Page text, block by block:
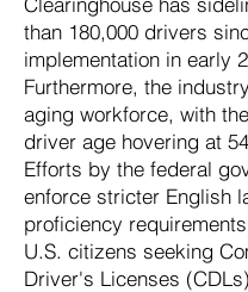
than 180,000 drivers
implementation in early
Furthermore, the
aging workforce, with
driver age hovering at
Efforts by the federal
enforce stricter English
proficiency
U.S. citizens seeking
Driver's Licenses